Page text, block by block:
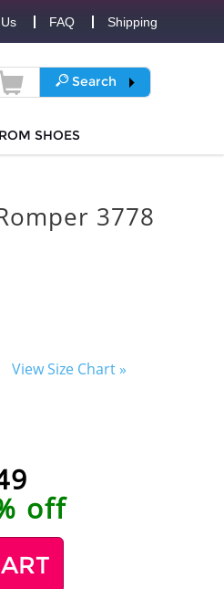
FAQ Shipping
Search
SHOES
3778
View Size Chart »
off